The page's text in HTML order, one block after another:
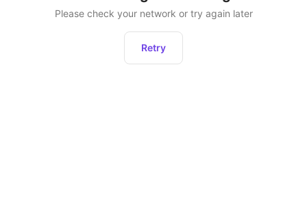
Please check your network or try again later
Retry